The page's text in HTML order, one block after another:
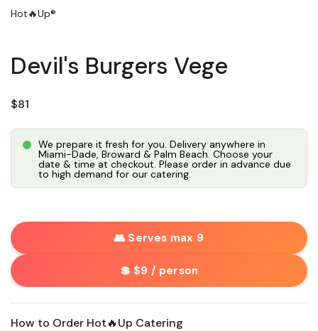
Hot🔥Up®
Devil's Burgers Vege
Regular price
$81
We prepare it fresh for you. Delivery anywhere in
Miami-Dade, Broward & Palm Beach. Choose your
date & time at checkout. Please order in advance due
to high demand for our catering.
👥 Serves max 9
💲 $9 / person
How to Order Hot🔥Up Catering